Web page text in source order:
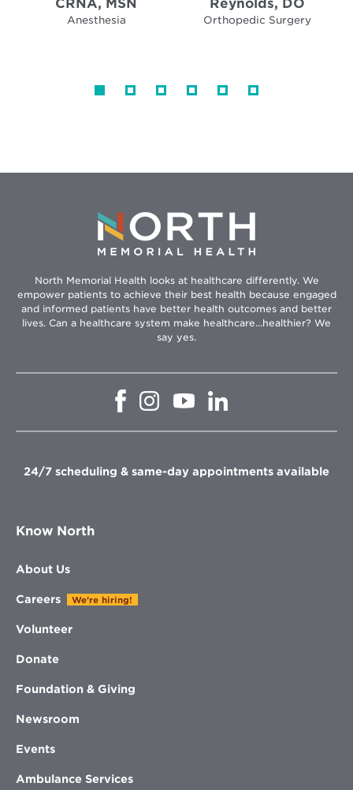
Anesthesia Orthopedic Surgery
North Memorial Health looks at healthcare differently. We
empower patients to achieve their best health because engaged
and informed patients have better health outcomes and better
lives. Can a healthcare system make healthcare...healthier? We
say yes.
Opens
window
Opens
in
window
Opens
in
window
in
window
24/7 scheduling & same-day appointments available
Know North
About Us
Careers We're hiring!
Volunteer
Donate
Foundation & Giving
Newsroom
Events
Ambulance Services